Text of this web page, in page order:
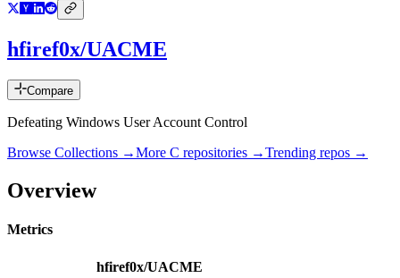
hfiref0x/UACME
Compare
Defeating Windows User Account Control
Browse Collections →More C repositories →Trending repos →
Overview
Metrics
hfiref0x/UACME